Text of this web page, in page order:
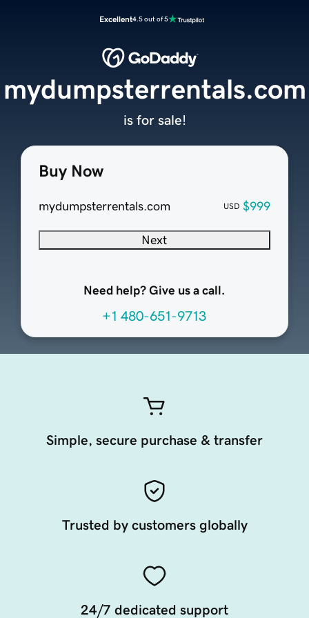
Excellent4.5 out of 5
Buy Now
mydumpsterrentals.com USD $999
Next
Need help? Give us a call.
+1 480-651-9713
mydumpsterrentals.com
is for sale!
Simple, secure purchase & transfer
Trusted by customers globally
24/7 dedicated support